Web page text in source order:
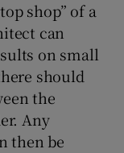
shop” of a
can
on small
should
the
Any
then be